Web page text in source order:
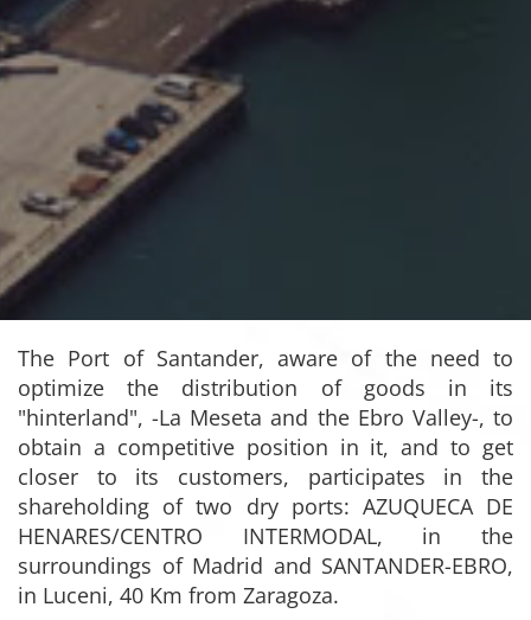
The Port of Santander, aware of the need to
optimize the distribution of goods in its
"hinterland", -La Meseta and the Ebro Valley-, to
obtain a competitive position in it, and to get
closer to its customers, participates in the
shareholding of two dry ports: AZUQUECA DE
HENARES/CENTRO INTERMODAL, in the
surroundings of Madrid and SANTANDER-EBRO,
in Luceni, 40 Km from Zaragoza.